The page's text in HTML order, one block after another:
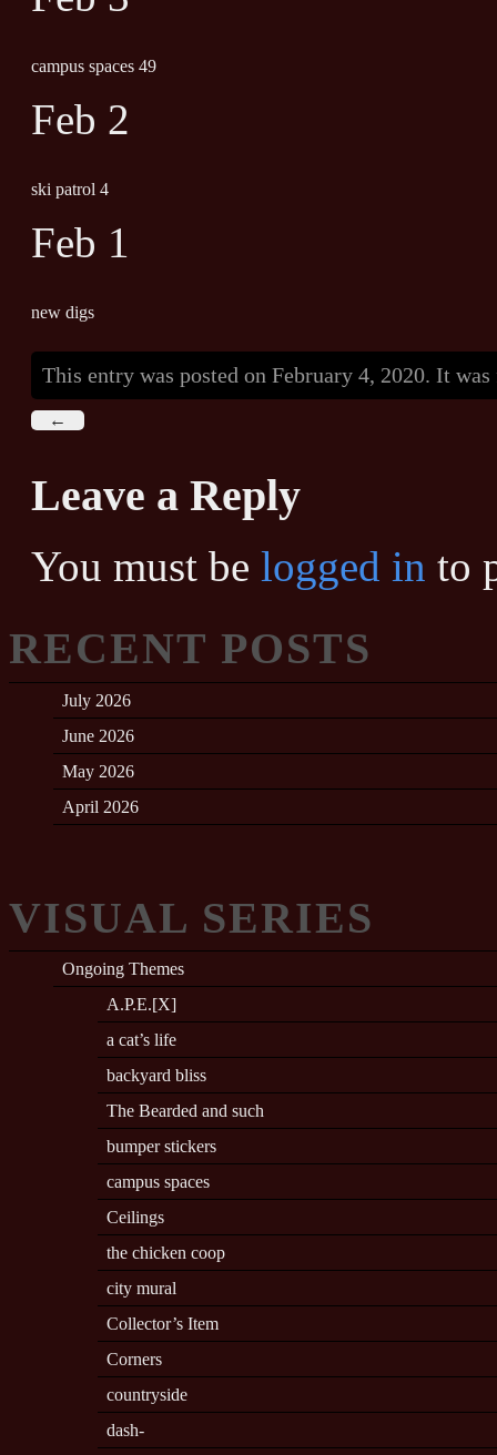
campus spaces 49
Feb 2
ski patrol 4
Feb 1
new digs
This entry was posted on February 4, 2020. It
←
Leave a Reply
You must be logged in to
RECENT POSTS
July 2026
June 2026
May 2026
April 2026
VISUAL SERIES
Ongoing Themes
A.P.E.[X]
a cat’s life
backyard bliss
The Bearded and such
bumper stickers
campus spaces
Ceilings
the chicken coop
city mural
Collector’s Item
Corners
countryside
dash-